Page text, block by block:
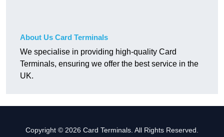
About Us Card Terminals
We specialise in providing high-quality Card
Terminals, ensuring we offer the best service in the
UK.
Copyright © 2026 Card Terminals. All Rights Reserved.